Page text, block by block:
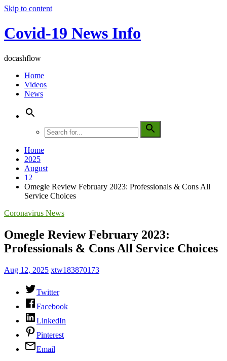
Skip to content
Covid-19 News Info
docashflow
Home
Videos
News
Home
2025
August
12
Omegle Review February 2023: Professionals & Cons All
Service Choices
Coronavirus News
Omegle Review February 2023:
Professionals & Cons All Service Choices
Aug 12, 2025 xtw183870173
Twitter
Facebook
LinkedIn
Pinterest
Email